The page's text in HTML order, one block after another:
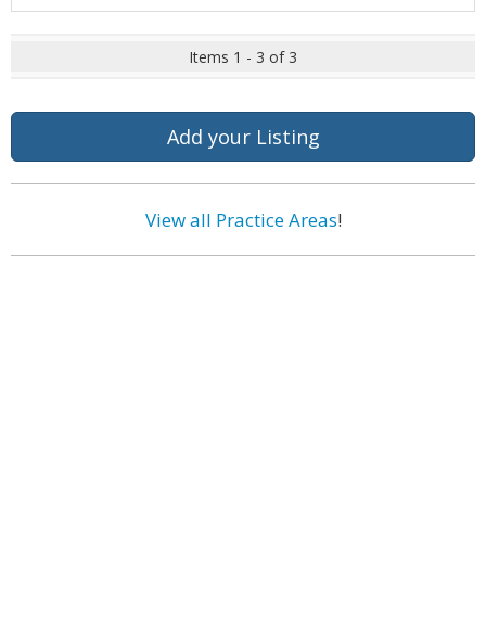
Items 1 - 3 of 3
Add your Listing
View all Practice Areas!